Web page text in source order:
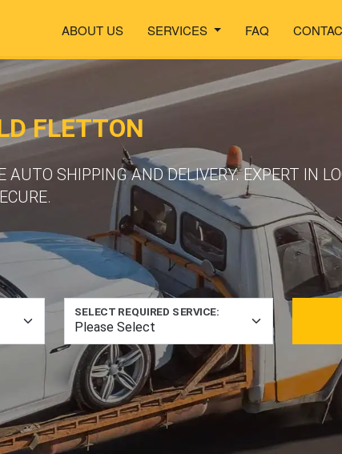
ABOUT US SERVICES FAQ
FLETTON
SHIPPING AND DELIVERY. EXPERT IN
SELECT REQUIRED SERVICE: